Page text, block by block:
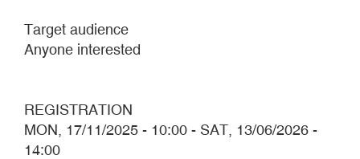
Target audience
Anyone interested
REGISTRATION
MON, 17/11/2025 - 10:00 - SAT, 13/06/2026 -
14:00